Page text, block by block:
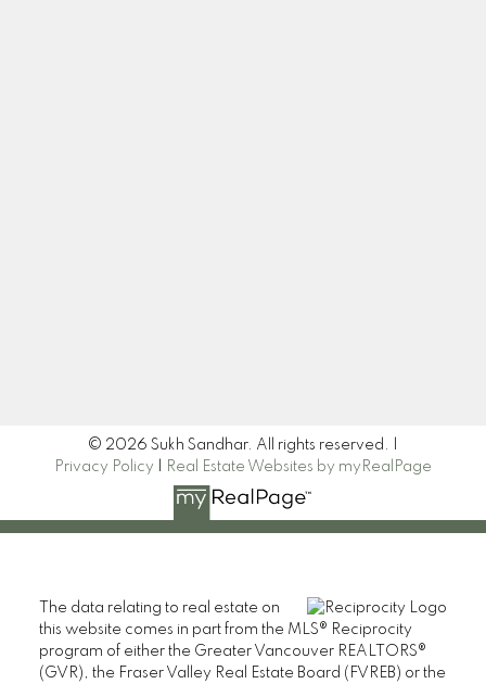
© 2026 Sukh Sandhar. All rights reserved. |
Privacy Policy
Real Estate Websites by myRealPage
The data relating to real estate on
this website comes in part from the MLS® Reciprocity
program of either the Greater Vancouver REALTORS®
(GVR), the Fraser Valley Real Estate Board (FVREB) or the